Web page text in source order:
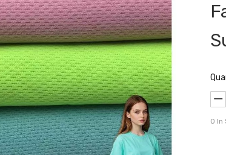
0 In